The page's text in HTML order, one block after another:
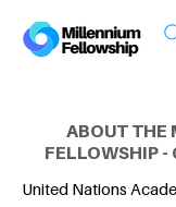
ABOUT THE
FELLOWSHIP -
United Nations